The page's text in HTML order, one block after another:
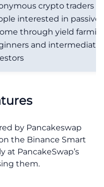
crypto traders
interested in passive
through yield
and intermediate
by Pancakeswap
the Binance Smart
at PancakeSwap’s
them.